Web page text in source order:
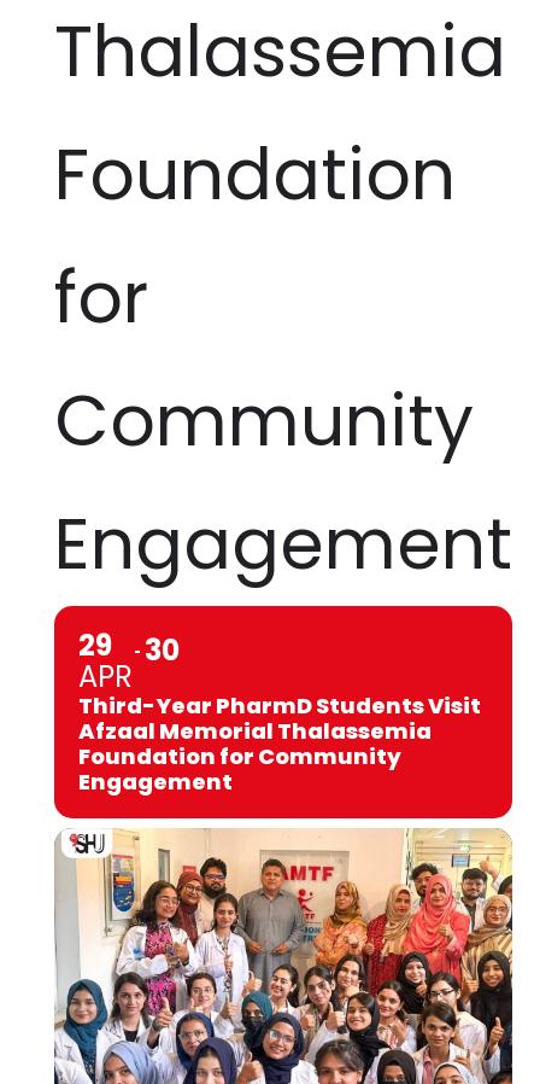
Thalassemia
Foundation
for
Community
Engagement
29
APR
30
Third-Year PharmD Students Visit
Afzaal Memorial Thalassemia
Foundation for Community
Engagement